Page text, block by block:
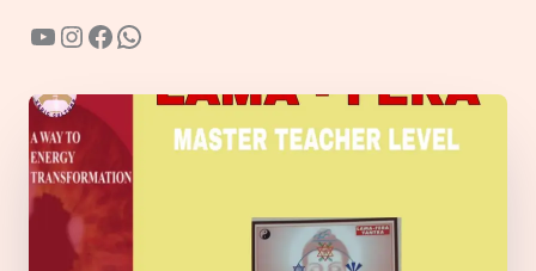
YouTube
Instagram
Facebook
WhatsApp